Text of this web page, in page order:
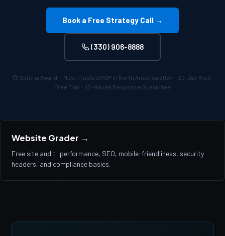
Book a Free Strategy Call →
(330) 906-8888
Soteria Award — Most Trusted MSP in North America 2024 · 30-Day Risk-
Free Trial · 10-Minute Response Guarantee
Website Grader →
Free site audit: performance, SEO, mobile-friendliness, security
headers, and compliance basics.